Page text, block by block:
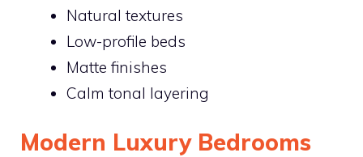
Natural textures
Low-profile beds
Matte finishes
Calm tonal layering
Modern Luxury Bedrooms